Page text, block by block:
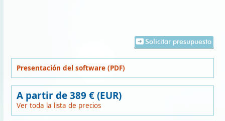
Solicitar presupuesto
Presentación del software (PDF)
A partir de 389 € (EUR)
Ver toda la lista de precios